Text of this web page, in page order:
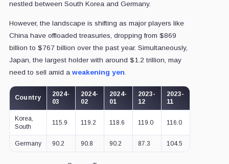
nestled between South Korea and Germany.
However, the landscape is shifting as major players like
China have offloaded treasuries, dropping from $869
billion to $767 billion over the past year. Simultaneously,
Japan, the largest holder with around $1.2 trillion, may
need to sell amid a weakening yen
Country
2024-
03
2024-
02
2024-
01
2023-
12
2023-
11
Korea,
South
115.9 119.2 118.6 119.0 116.0
Germany 90.2 90.8 90.2 87.3 104.5